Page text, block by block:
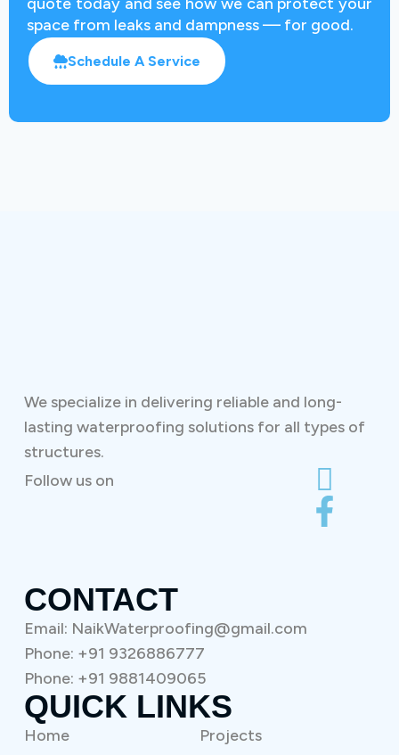
space from leaks and dampness — for good.
Schedule A Service
We specialize in delivering reliable and long-
lasting waterproofing solutions for all types of
structures.
Follow us on
CONTACT
Email: NaikWaterproofing@gmail.com
Phone: +91 9326886777
Phone: +91 9881409065
QUICK LINKS
Home
Projects